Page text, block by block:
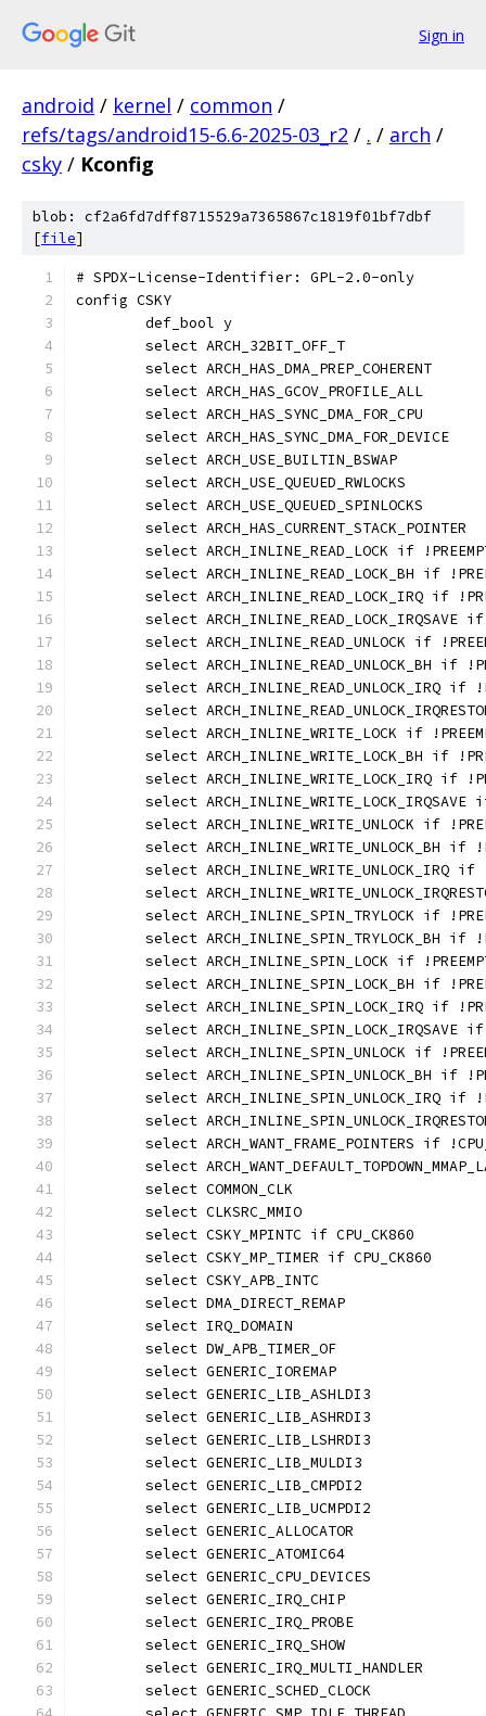
Sign in
android / kernel / common /
refs/tags/android15-6.6-2025-03_r2 / . / arch /
csky / Kconfig
blob: cf2a6fd7dff8715529a7365867c1819f01bf7dbf
[file]
# SPDX-License-Identifier: GPL-2.0-only
config CSKY
	def_bool y
	select ARCH_32BIT_OFF_T
	select ARCH_HAS_DMA_PREP_COHERENT
	select ARCH_HAS_GCOV_PROFILE_ALL
	select ARCH_HAS_SYNC_DMA_FOR_CPU
	select ARCH_HAS_SYNC_DMA_FOR_DEVICE
	select ARCH_USE_BUILTIN_BSWAP
	select ARCH_USE_QUEUED_RWLOCKS
	select ARCH_USE_QUEUED_SPINLOCKS
	select ARCH_HAS_CURRENT_STACK_POINTER
select ARCH_INLINE_READ_LOCK if
select ARCH_INLINE_READ_LOCK_BH if
select ARCH_INLINE_READ_LOCK_IRQ if
select ARCH_INLINE_READ_LOCK_IRQSAVE
select ARCH_INLINE_READ_UNLOCK if
select ARCH_INLINE_READ_UNLOCK_BH if
select ARCH_INLINE_READ_UNLOCK_IRQ if
select
select ARCH_INLINE_WRITE_LOCK if
select ARCH_INLINE_WRITE_LOCK_BH if
select ARCH_INLINE_WRITE_LOCK_IRQ if
select ARCH_INLINE_WRITE_LOCK_IRQSAVE
select ARCH_INLINE_WRITE_UNLOCK if
select ARCH_INLINE_WRITE_UNLOCK_BH if
select ARCH_INLINE_WRITE_UNLOCK_IRQ if
select
select ARCH_INLINE_SPIN_TRYLOCK if
select ARCH_INLINE_SPIN_TRYLOCK_BH if
select ARCH_INLINE_SPIN_LOCK if
select ARCH_INLINE_SPIN_LOCK_BH if
select ARCH_INLINE_SPIN_LOCK_IRQ if
select ARCH_INLINE_SPIN_LOCK_IRQSAVE
select ARCH_INLINE_SPIN_UNLOCK if
select ARCH_INLINE_SPIN_UNLOCK_BH if
select ARCH_INLINE_SPIN_UNLOCK_IRQ if
select
select ARCH_WANT_FRAME_POINTERS if
select
	select COMMON_CLK
	select CLKSRC_MMIO
	select CSKY_MPINTC if CPU_CK860
	select CSKY_MP_TIMER if CPU_CK860
	select CSKY_APB_INTC
	select DMA_DIRECT_REMAP
	select IRQ_DOMAIN
	select DW_APB_TIMER_OF
	select GENERIC_IOREMAP
	select GENERIC_LIB_ASHLDI3
	select GENERIC_LIB_ASHRDI3
	select GENERIC_LIB_LSHRDI3
	select GENERIC_LIB_MULDI3
	select GENERIC_LIB_CMPDI2
	select GENERIC_LIB_UCMPDI2
	select GENERIC_ALLOCATOR
	select GENERIC_ATOMIC64
	select GENERIC_CPU_DEVICES
	select GENERIC_IRQ_CHIP
	select GENERIC_IRQ_PROBE
	select GENERIC_IRQ_SHOW
	select GENERIC_IRQ_MULTI_HANDLER
	select GENERIC_SCHED_CLOCK